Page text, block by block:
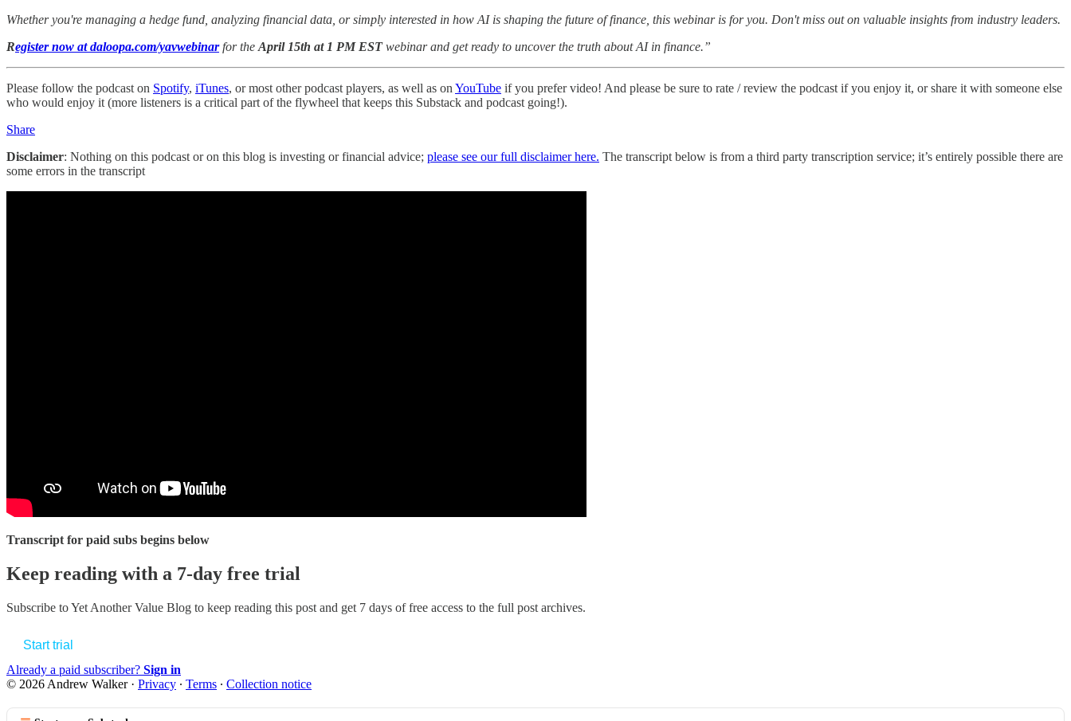
Whether you're managing a hedge fund, analyzing financial data, or simply interested in how AI is shaping the future of finance, this webinar is for you. Don't miss out on valuable insights from industry leaders.
Register now at daloopa.com/yavwebinarfor the April 15th at 1 PM ESTwebinar and get ready to uncover the truth about AI in finance.”
Please follow the podcast on Spotify, iTunes, or most other podcast players, as well as on YouTube if you prefer video! And please be sure to rate / review the podcast if you enjoy it, or share it with someone else
who would enjoy it (more listeners is a critical part of the flywheel that keeps this Substack and podcast going!).
Share
Disclaimer: Nothing on this podcast or on this blog is investing or financial advice; please see our full disclaimer here. The transcript below is from a third party transcription service; it’s entirely possible there are
some errors in the transcript
Transcript for paid subs begins below
Keep reading with a 7-day free trial
Subscribe toYet Another Value Blog to keep reading this post and get 7 days of free access to the full post archives.
Start trial
Already a paid subscriber? Sign in
© 2026 Andrew Walker· Privacy ∙ Terms ∙ Collection notice